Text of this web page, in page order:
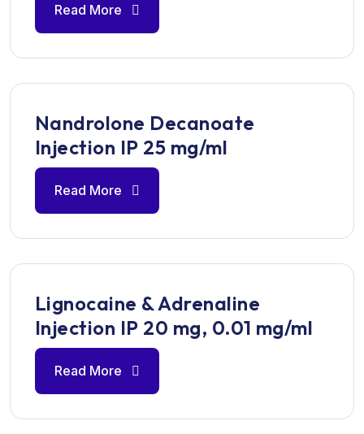
Read More
Nandrolone Decanoate
Injection IP 25 mg/ml
Read More
Lignocaine & Adrenaline
Injection IP 20 mg, 0.01 mg/ml
Read More